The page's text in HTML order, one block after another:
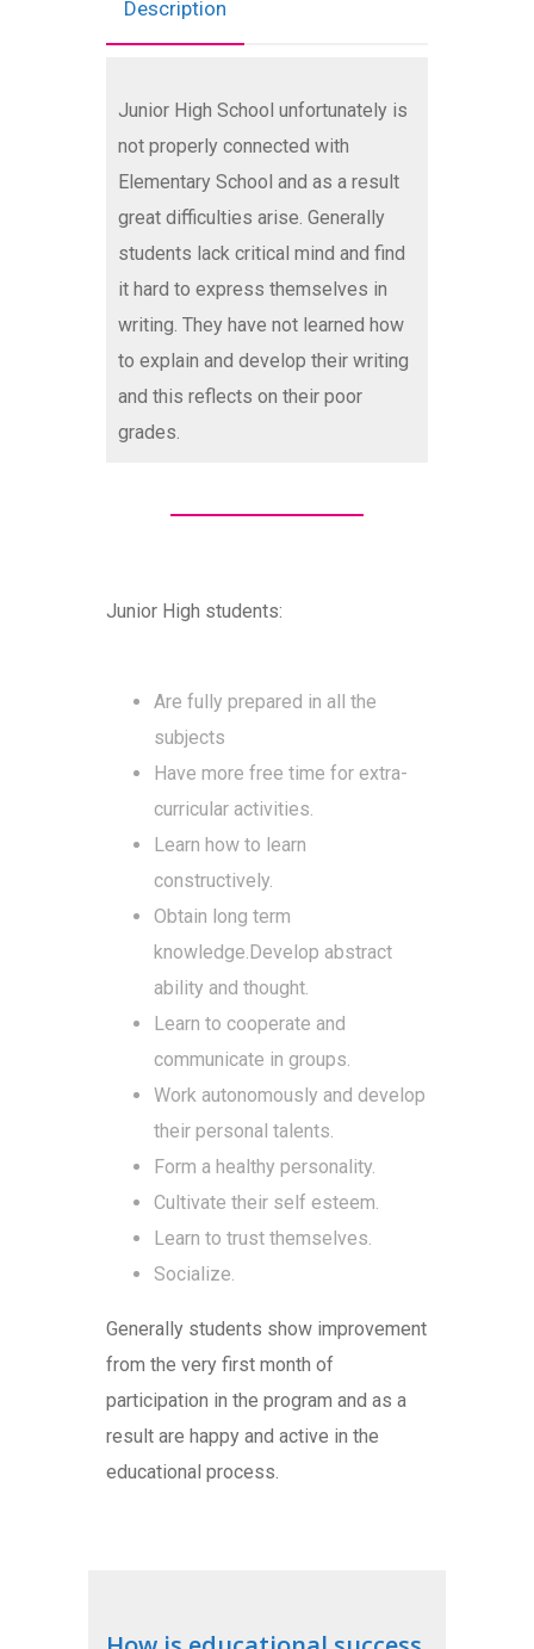
Description
Junior High School unfortunately is
not properly connected with
Elementary School and as a result
great difficulties arise. Generally
students lack critical mind and find
it hard to express themselves in
writing. They have not learned how
to explain and develop their writing
and this reflects on their poor
grades.
Junior High students:
Are fully prepared in all the
subjects
Have more free time for extra-
curricular activities.
Learn how to learn
constructively.
Obtain long term
knowledge.Develop abstract
ability and thought.
Learn to cooperate and
communicate in groups.
Work autonomously and develop
their personal talents.
Form a healthy personality.
Cultivate their self esteem.
Learn to trust themselves.
Socialize.
Generally students show improvement
from the very first month of
participation in the program and as a
result are happy and active in the
educational process.